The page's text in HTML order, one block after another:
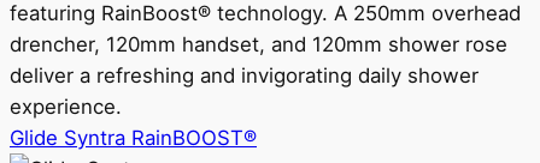
featuring RainBoost® technology. A 250mm overhead
drencher, 120mm handset, and 120mm shower rose
deliver a refreshing and invigorating daily shower
experience.
Glide Syntra RainBOOST®